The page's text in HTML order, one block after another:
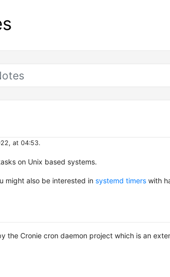
at 04:53.
on Unix based systems.
might also be interested in systemd timers with
the Cronie cron daemon project which is an